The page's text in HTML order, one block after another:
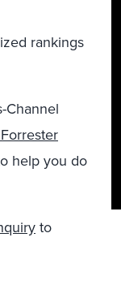
rankings
Channel
help you do
to